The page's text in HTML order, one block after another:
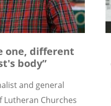
one, different
body”
and general
Lutheran Churches